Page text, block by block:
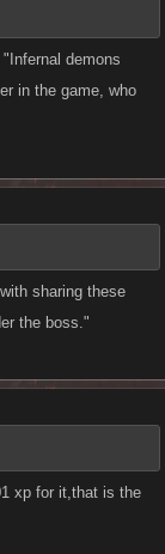
demons
in the game, who
sharing these
the boss."
xp for it,that is the